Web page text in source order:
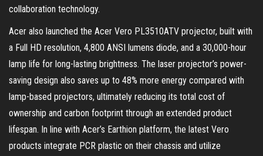
collaboration technology.
Acer also launched the Acer Vero PL3510ATV projector, built with
a Full HD resolution, 4,800 ANSI lumens diode, and a 30,000-hour
lamp life for long-lasting brightness. The laser projector’s power-
saving design also saves up to 48% more energy compared with
lamp-based projectors, ultimately reducing its total cost of
ownership and carbon footprint through an extended product
lifespan. In line with Acer’s Earthion platform, the latest Vero
products integrate PCR plastic on their chassis and utilize